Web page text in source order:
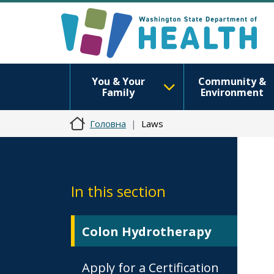
You & Your
Family
Community &
Environment
Головна Laws
In this section
Colon Hydrotherapy
Apply for a Certification